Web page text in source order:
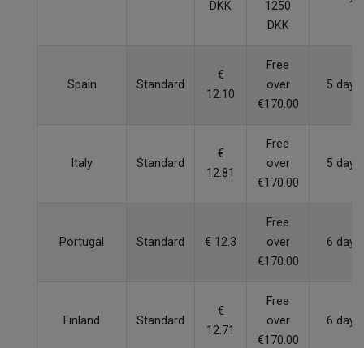
DKK
1250
DKK
Spain Standard
€
12.10
Free
over
€170.00
5 days
Italy Standard
€
12.81
Free
over
€170.00
5 days
Portugal Standard € 12.3
Free
over
€170.00
6 days
Finland Standard
€
12.71
Free
over
€170.00
6 days